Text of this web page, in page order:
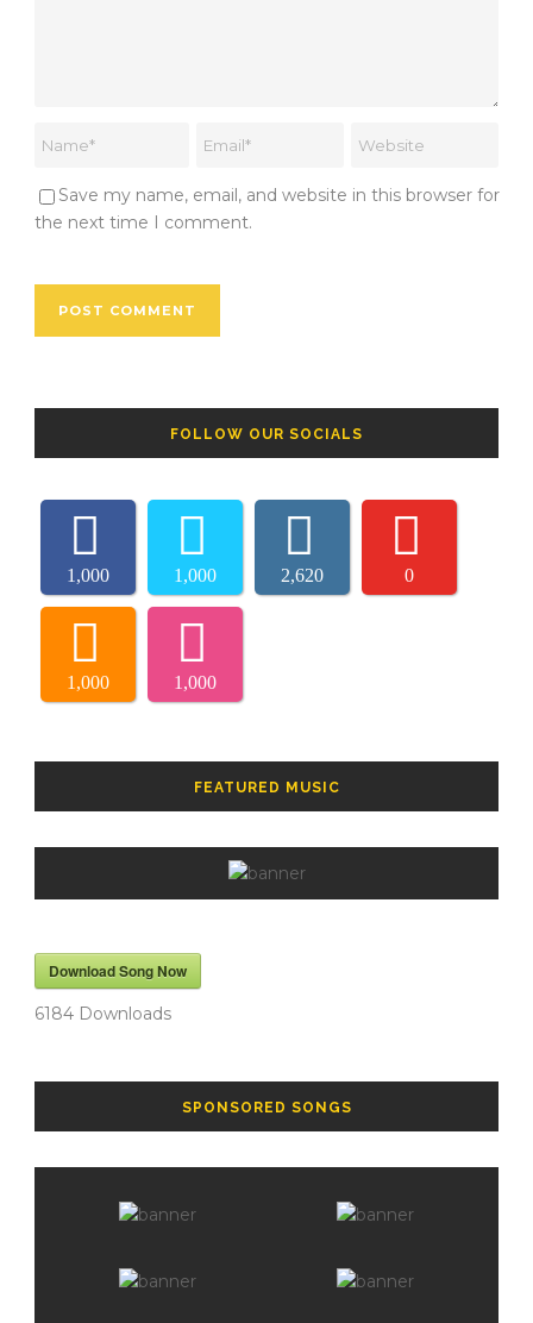
Save my name, email, and website in this browser for
the next time I comment.
FOLLOW OUR SOCIALS
1,000 1,000 2,620 0
1,000 1,000
FEATURED MUSIC
Download Song Now
6184 Downloads
SPONSORED SONGS